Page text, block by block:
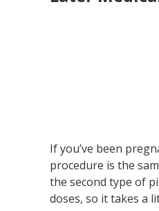
If you’ve been
procedure is the
the second type of
doses, so it takes a